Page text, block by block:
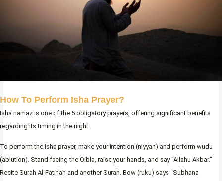
How To Perform Isha Prayer?
Isha namaz is one of the 5 obligatory prayers, offering significant benefits
regarding its timing in the night.
To perform the Isha prayer, make your intention (niyyah) and perform wudu
(ablution). Stand facing the Qibla, raise your hands, and say “Allahu Akbar.”
Recite Surah Al-Fatihah and another Surah. Bow (ruku) says “Subhana